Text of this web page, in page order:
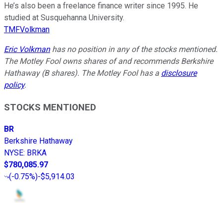
He’s also been a freelance finance writer since 1995. He
studied at Susquehanna University.
TMFVolkman
Eric Volkmanhas no position in any of the stocks mentioned.
The Motley Fool owns shares of and recommends Berkshire
Hathaway (B shares). The Motley Fool has a disclosure
policy.
STOCKS MENTIONED
BR
Berkshire Hathaway
NYSE: BRKA
$780,085.97
(-0.75%)-$5,914.03